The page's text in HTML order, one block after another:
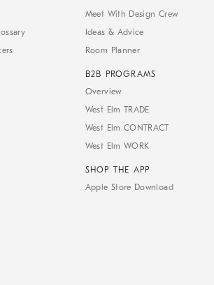
Meet With Design Crew
Ideas & Advice
Room Planner
B2B PROGRAMS
Overview
West Elm TRADE
West Elm CONTRACT
West Elm WORK
SHOP THE APP
Apple Store Download